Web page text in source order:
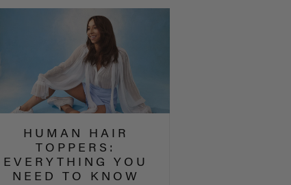
HUMAN HAIR
TOPPERS:
EVERYTHING YOU
NEED TO KNOW